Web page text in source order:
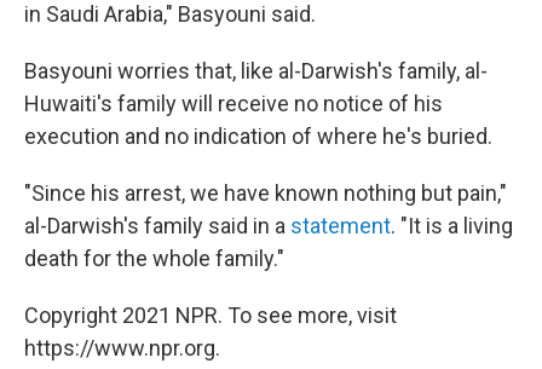
in Saudi Arabia," Basyouni said.
Basyouni worries that, like al-Darwish's family, al-
Huwaiti's family will receive no notice of his
execution and no indication of where he's buried.
"Since his arrest, we have known nothing but pain,"
al-Darwish's family said in a statement. "It is a living
death for the whole family."
Copyright 2021 NPR. To see more, visit
https://www.npr.org.